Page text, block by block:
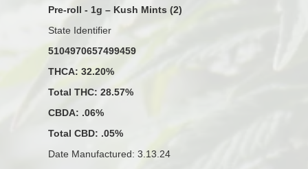
Pre-roll - 1g – Kush Mints (2)
State Identifier
5104970657499459
THCA: 32.20%
Total THC: 28.57%
CBDA: .06%
Total CBD: .05%
Date Manufactured: 3.13.24